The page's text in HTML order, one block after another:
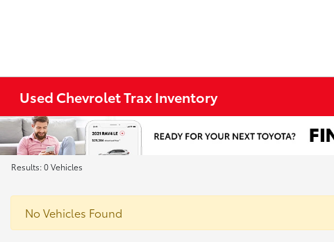
Used Chevrolet Trax Inventory
Results: 0 Vehicles
No Vehicles Found